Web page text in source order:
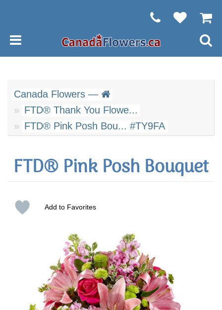
Canada Flowers —
FTD® Thank You Flowe...
FTD® Pink Posh Bou... #TY9FA
FTD® Pink Posh Bouquet
Add to Favorites